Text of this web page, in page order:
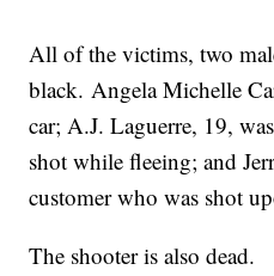
All of the victims, two
black. Angela Michelle
car; A.J. Laguerre, 19,
shot while fleeing; and
customer who was shot
The shooter is also dead.